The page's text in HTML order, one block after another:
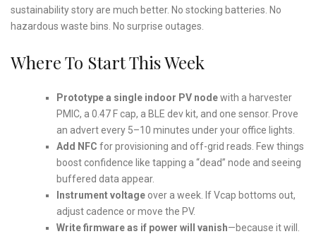
sustainability story are much better. No stocking batteries. No
hazardous waste bins. No surprise outages.
Where To Start This Week
Prototype a single indoor PV nodewith a harvester
PMIC, a 0.47 F cap, a BLE dev kit, and one sensor. Prove
an advert every 5–10 minutes under your office lights.
Add NFC for provisioning and off-grid reads. Few things
boost confidence like tapping a “dead” node and seeing
buffered data appear.
Instrument voltageover a week. If Vcap bottoms out,
adjust cadence or move the PV.
Write firmware as if power will vanish—because it will.